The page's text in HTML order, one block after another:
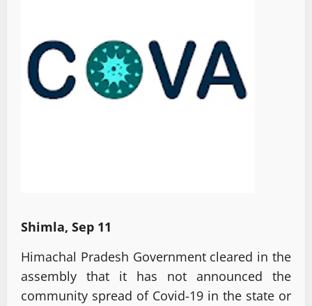
Shimla, Sep 11
Himachal Pradesh Government cleared in the
assembly that it has not announced the
community spread of Covid-19 in the state or